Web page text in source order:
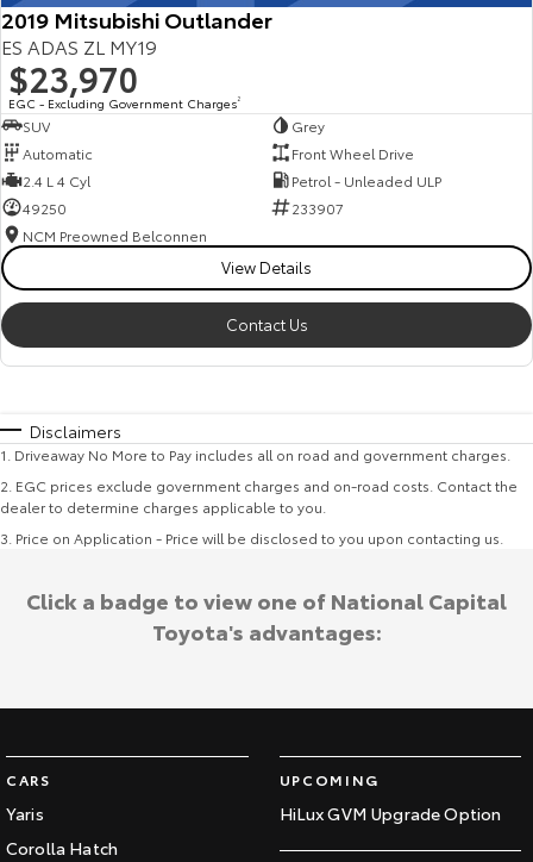
2019 Mitsubishi Outlander
ES ADAS ZL MY19
$23,970
EGC - Excluding Government Charges2
SUV
Grey
Automatic
Front Wheel Drive
2.4 L 4 Cyl
Petrol - Unleaded ULP
49250
233907
NCM Preowned Belconnen
View Details
Contact Us
Disclaimers
1 Driveaway No More to Pay includes all on road and government charges.
2 EGC prices exclude government charges and on-road costs. Contact the
dealer to determine charges applicable to you.
3 Price on Application - Price will be disclosed to you upon contacting us.
CARS
Yaris
Corolla Hatch
UPCOMING
HiLux GVM Upgrade Option
Click a badge to view one of National Capital
Toyota's advantages: